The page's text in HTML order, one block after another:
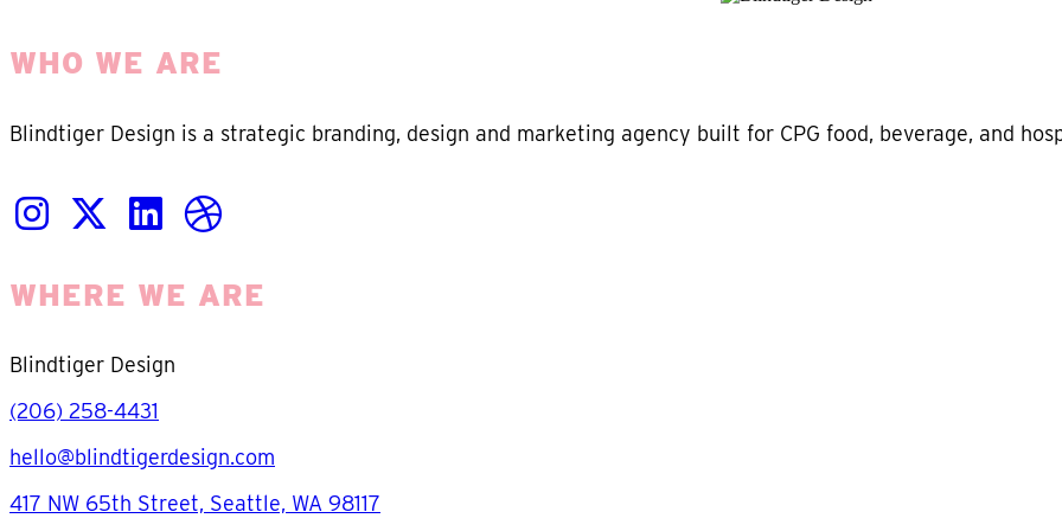
WHO WE ARE
Blindtiger Design is a strategic branding, design and marketing agency built for CPG food, beverage, and
WHERE WE ARE
Blindtiger Design
(206) 258-4431
hello@blindtigerdesign.com
417 NW 65th Street, Seattle, WA 98117